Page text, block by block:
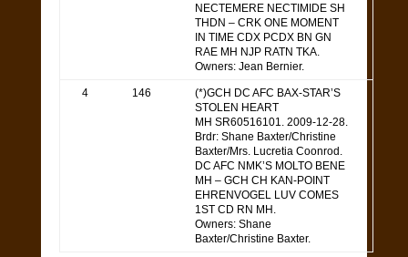
NECTEMERE NECTIMIDE SH
THDN – CRK ONE MOMENT
IN TIME CDX PCDX BN GN
RAE MH NJP RATN TKA.
Owners: Jean Bernier.
4 146
(*)GCH DC AFC BAX-STAR’S
STOLEN HEART
MH SR60516101. 2009-12-28.
Brdr: Shane Baxter/Christine
Baxter/Mrs. Lucretia Coonrod.
DC AFC NMK’S MOLTO BENE
MH – GCH CH KAN-POINT
EHRENVOGEL LUV COMES
1ST CD RN MH.
Owners: Shane
Baxter/Christine Baxter.